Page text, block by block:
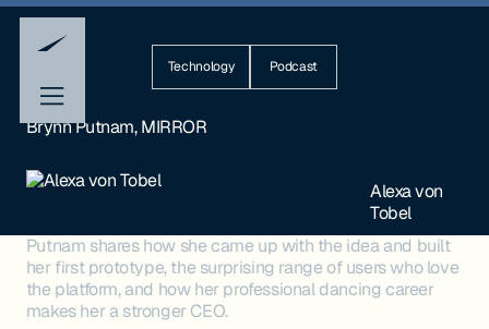
Technology Podcast
Brynn Putnam, MIRROR
Alexa von
Tobel
Putnam shares how she came up with the idea and built
her first prototype, the surprising range of users who love
the platform, and how her professional dancing career
makes her a stronger CEO.